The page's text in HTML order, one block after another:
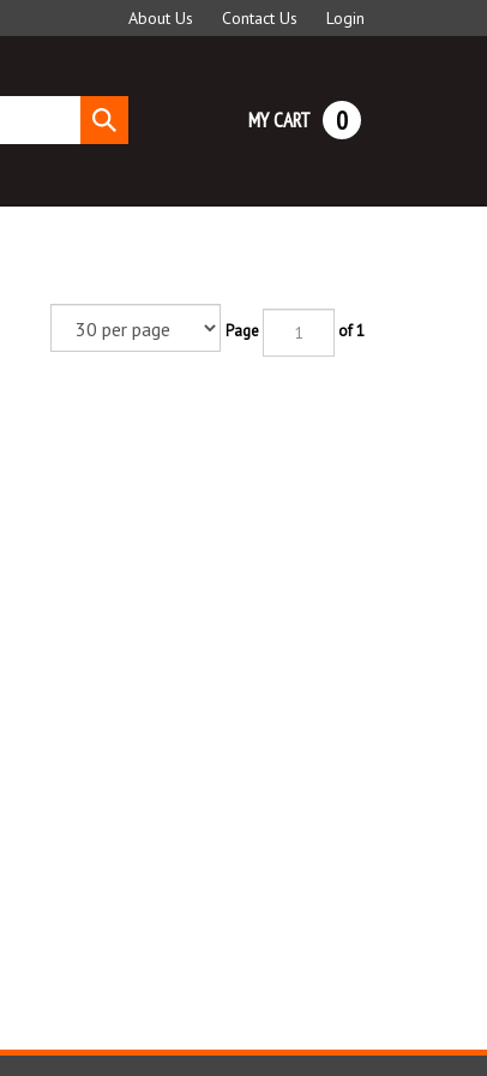
About Us Contact Us Login
Submit
search
MY CART 0
Page of 1